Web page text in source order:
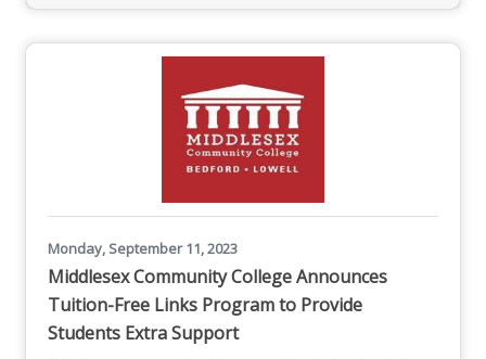
of all
Monday, September 11, 2023
Middlesex Community College Announces
Tuition-Free Links Program to Provide
Students Extra Support